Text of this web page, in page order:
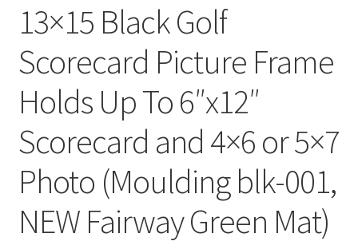
13×15 Black Golf
Scorecard Picture Frame
Holds Up To 6″x12″
Scorecard and 4×6 or 5×7
Photo (Moulding blk-001,
NEW Fairway Green Mat)